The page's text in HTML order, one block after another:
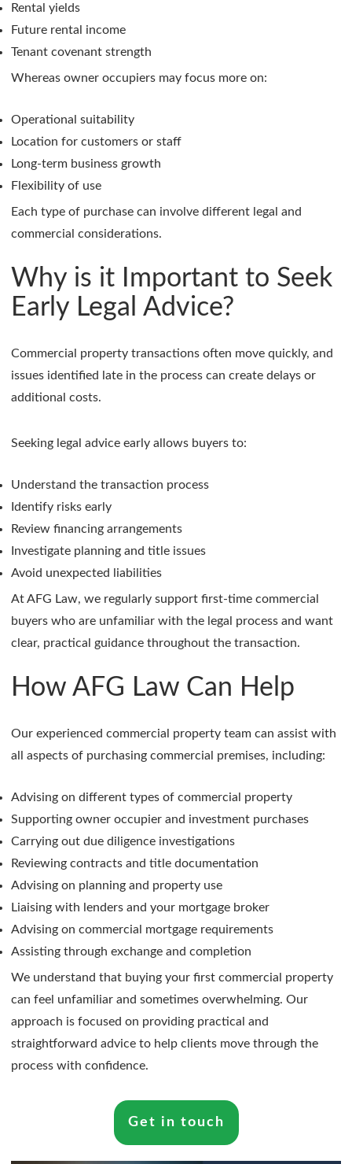
Rental yields
Future rental income
Tenant covenant strength
Whereas owner occupiers may focus more on:
Operational suitability
Location for customers or staff
Long-term business growth
Flexibility of use
Each type of purchase can involve different legal and
commercial considerations.
Why is it Important to Seek
Early Legal Advice?
Commercial property transactions often move quickly, and
issues identified late in the process can create delays or
additional costs.
Seeking legal advice early allows buyers to:
Understand the transaction process
Identify risks early
Review financing arrangements
Investigate planning and title issues
Avoid unexpected liabilities
At AFG Law, we regularly support first-time commercial
buyers who are unfamiliar with the legal process and want
clear, practical guidance throughout the transaction.
How AFG Law Can Help
Our experienced commercial property team can assist with
all aspects of purchasing commercial premises, including:
Advising on different types of commercial property
Supporting owner occupier and investment purchases
Carrying out due diligence investigations
Reviewing contracts and title documentation
Advising on planning and property use
Liaising with lenders and your mortgage broker
Advising on commercial mortgage requirements
Assisting through exchange and completion
We understand that buying your first commercial property
can feel unfamiliar and sometimes overwhelming. Our
approach is focused on providing practical and
straightforward advice to help clients move through the
process with confidence.
Get in touch